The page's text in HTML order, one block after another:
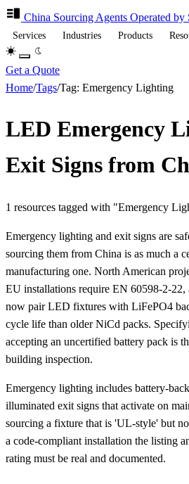
China Sourcing Agents Operated
Services Industries Products
Get a Quote
Home/Tags/Tag: Emergency Lighting
LED Emergency
Exit Signs from
1 resources tagged with "Emergency
Emergency lighting and exit signs are
sourcing them from China is as much a
manufacturing one. North American
EU installations require EN 60598-2-22,
now pair LED fixtures with LiFePO4
cycle life than older NiCd packs.
accepting an uncertified battery pack is
building inspection.
Emergency lighting includes battery-
illuminated exit signs that activate on
sourcing a fixture that is 'UL-style' but
a code-compliant installation the listing
rating must be real and documented.